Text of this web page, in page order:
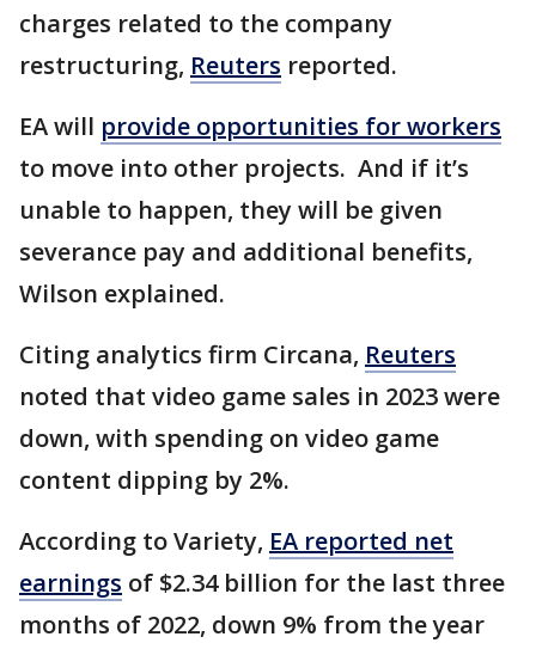
charges related to the company
restructuring, Reuters reported.
EA will provide opportunities for workers
to move into other projects. And if it’s
unable to happen, they will be given
severance pay and additional benefits,
Wilson explained.
Citing analytics firm Circana, Reuters
noted that video game sales in 2023 were
down, with spending on video game
content dipping by 2%.
According to Variety, EA reported net
earnings of $2.34 billion for the last three
months of 2022, down 9% from the year